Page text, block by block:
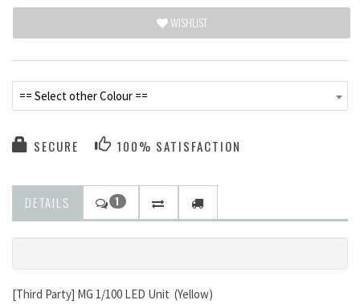
WISHLIST
== Select other Colour ==
SECURE 100% SATISFACTION
DETAILS 1
[Third Party] MG 1/100 LED Unit (Yellow)